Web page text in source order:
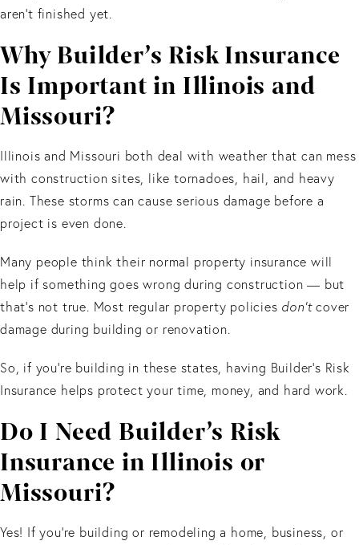
aren’t finished yet.
Why Builder’s Risk Insurance
Is Important in Illinois and
Missouri?
Illinois and Missouri both deal with weather that can mess
with construction sites, like tornadoes, hail, and heavy
rain. These storms can cause serious damage before a
project is even done.
Many people think their normal property insurance will
help if something goes wrong during construction — but
that’s not true. Most regular property policies don’tcover
damage during building or renovation.
So, if you’re building in these states, having Builder’s Risk
Insurance helps protect your time, money, and hard work.
Do I Need Builder’s Risk
Insurance in Illinois or
Missouri?
Yes! If you’re building or remodeling a home, business, or